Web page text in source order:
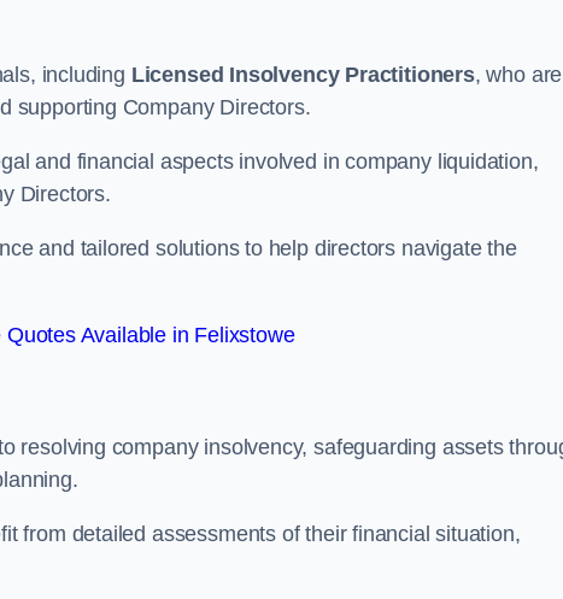
including Licensed Insolvency Practitioners, who are
supporting Company Directors.
and financial aspects involved in company liquidation,
Directors.
and tailored solutions to help directors navigate the
Available in Felixstowe
resolving company insolvency, safeguarding assets
from detailed assessments of their financial situation,